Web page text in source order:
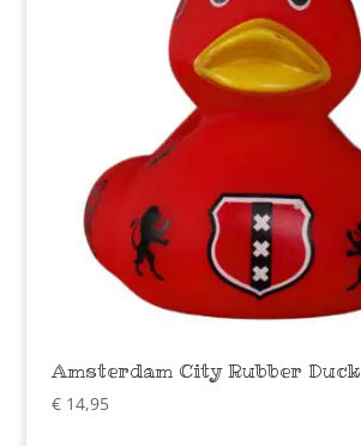
Amsterdam City Rubber Duck
€14,95